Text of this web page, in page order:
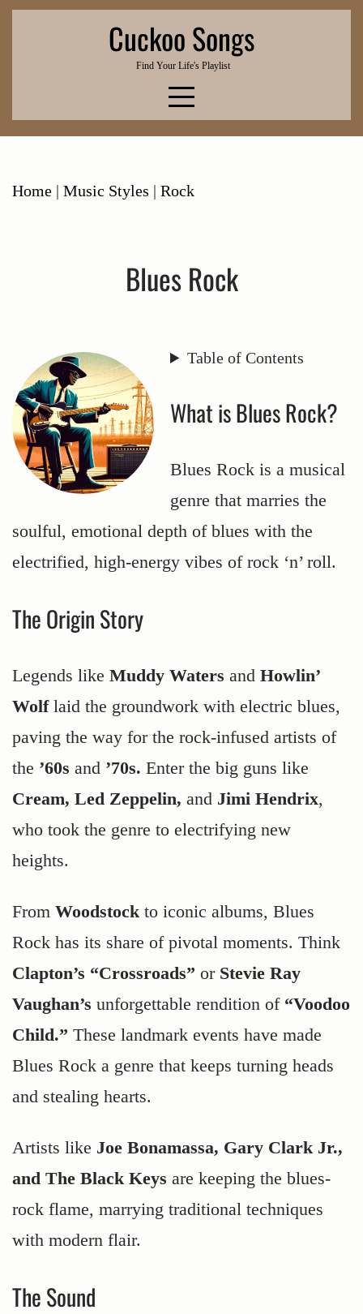
Skip
Cuckoo Songs
Find Your Life's Playlist
Home | Music Styles | Rock
Blues Rock
Table of Contents
What is Blues Rock?
Blues Rock is a musical
genre that marries the
soulful, emotional depth of blues with the
electrified, high-energy vibes of rock ‘n’ roll.
The Origin Story
Legends like Muddy Waters and Howlin’
Wolf laid the groundwork with electric blues,
paving the way for the rock-infused artists of
the ’60s and ’70s. Enter the big guns like
Cream, Led Zeppelin, and Jimi Hendrix,
who took the genre to electrifying new
heights.
From Woodstockto iconic albums, Blues
Rock has its share of pivotal moments. Think
Clapton’s “Crossroads” orStevie Ray
Vaughan’s unforgettable rendition of “Voodoo
Child.” These landmark events have made
Blues Rock a genre that keeps turning heads
and stealing hearts.
Artists like Joe Bonamassa, Gary Clark Jr.,
and The Black Keys are keeping the blues-
rock flame, marrying traditional techniques
with modern flair.
The Sound